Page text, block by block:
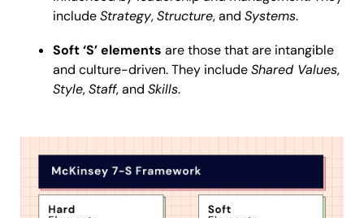
includeStrategy,Structure, and Systems.
Soft ‘S’ elements are those that are intangible
and culture-driven. They includeShared Values,
Style,Staff, and Skills.